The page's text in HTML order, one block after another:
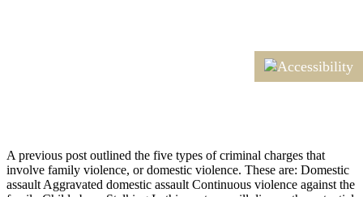
A previous post outlined the five types of criminal charges that
involve family violence, or domestic violence. These are: Domestic
assault Aggravated domestic assault Continuous violence against the